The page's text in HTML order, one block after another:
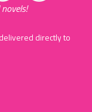
directly to